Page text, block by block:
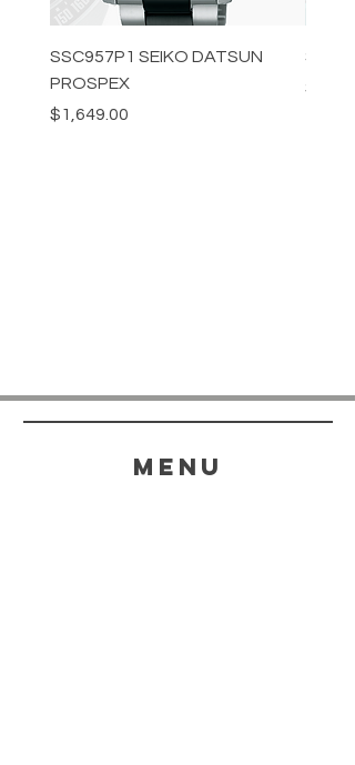
SSC957P1 SEIKO DATSUN
PROSPEX
Price
$1,649.00
Price
menu